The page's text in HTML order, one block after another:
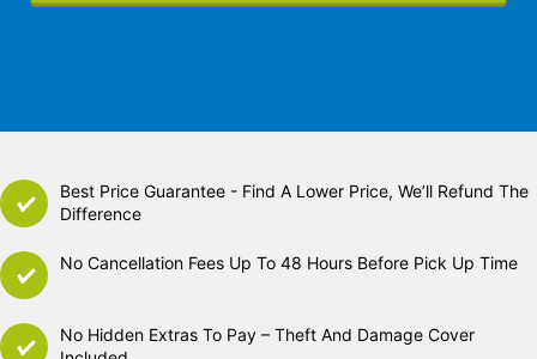
Best Price Guarantee - Find A Lower Price, We’ll Refund The
Difference
No Cancellation Fees Up To 48 Hours Before Pick Up Time
No Hidden Extras To Pay – Theft And Damage Cover